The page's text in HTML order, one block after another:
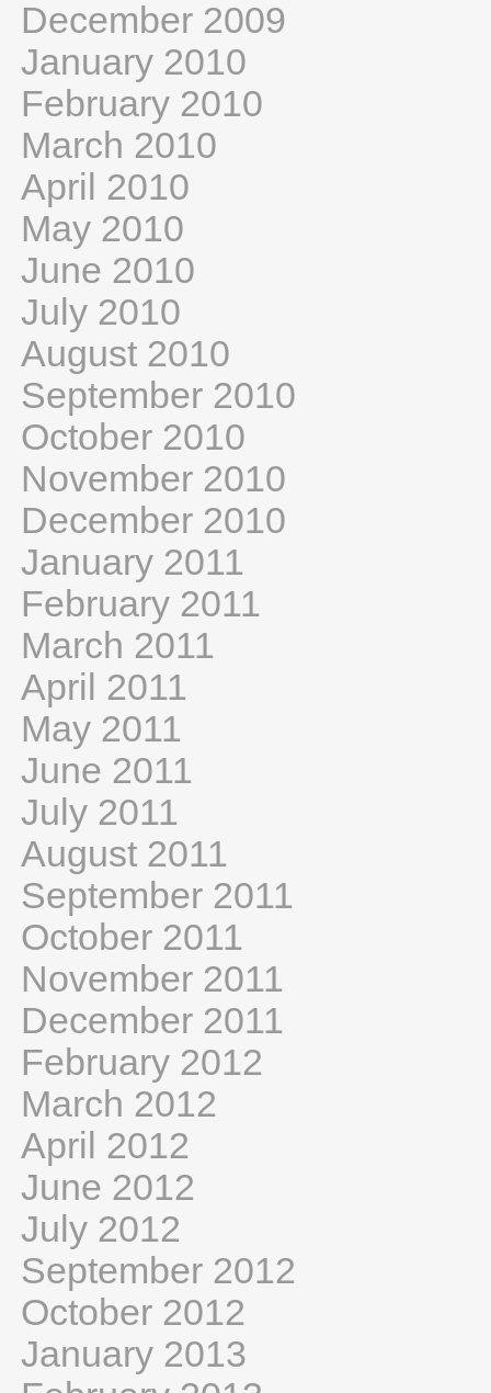
December 2009
January 2010
February 2010
March 2010
April 2010
May 2010
June 2010
July 2010
August 2010
September 2010
October 2010
November 2010
December 2010
January 2011
February 2011
March 2011
April 2011
May 2011
June 2011
July 2011
August 2011
September 2011
October 2011
November 2011
December 2011
February 2012
March 2012
April 2012
June 2012
July 2012
September 2012
October 2012
January 2013